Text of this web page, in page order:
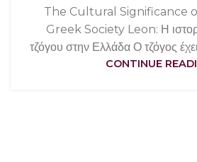
The Cultural Significance
Greek Society Leon: Η
τζόγου στην Ελλάδα Ο τζόγος
CONTINUE